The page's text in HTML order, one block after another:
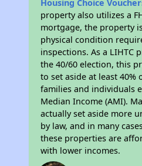
Housing Choice
property also utilizes a
mortgage, the property
physical condition
inspections. As a LIHTC
the 40/60 election, this
to set aside at least 40%
families and individuals
Median Income (AMI).
actually set aside more
by law, and in many
these properties are
with lower incomes.